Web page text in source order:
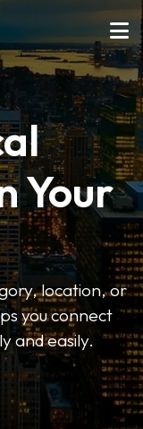
Your
location, or
you connect
and easily.